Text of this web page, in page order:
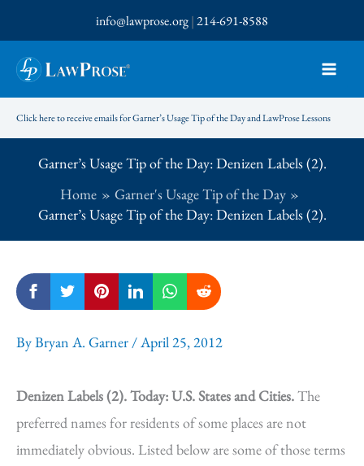
to
content
info@lawprose.org|214-691-8588
Click here to receive emails for Garner’s Usage Tip of the Day and LawProse Lessons
Garner’s Usage Tip of the Day: Denizen Labels (2).
Home
Garner's Usage Tip of the Day
Garner’s Usage Tip of the Day: Denizen Labels (2).
ByBryan A. Garner /April 25, 2012
Denizen Labels (2).Today: U.S. States and Cities.The
preferred names for residents of some places are not
immediately obvious. Listed below are some of those terms